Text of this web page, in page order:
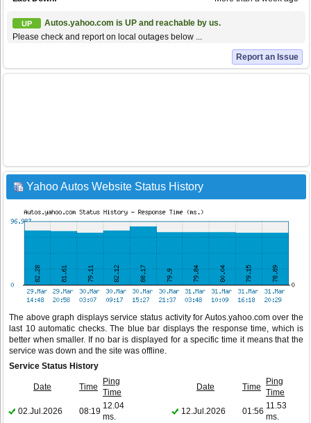
UP
Autos.yahoo.com is UP and reachable by us.
Please check and report on local outages below ...
Report an Issue
Yahoo Autos Website Status History
The above graph displays service status activity for Autos.yahoo.com over the
last 10 automatic checks. The blue bar displays the response time, which is
better when smaller. If no bar is displayed for a specific time it means that the
service was down and the site was offline.
Service Status History
Date Time
Ping
Time
Date Time
Ping
Time
02.Jul.2026
08:19
12.04
ms.
12.Jul.2026 01:56
11.53
ms.